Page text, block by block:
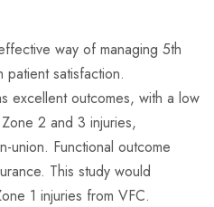
way of managing 5th
patient satisfaction.
excellent outcomes, with a low
2 and 3 injuries,
union. Functional outcome
This study would
1 injuries from VFC.